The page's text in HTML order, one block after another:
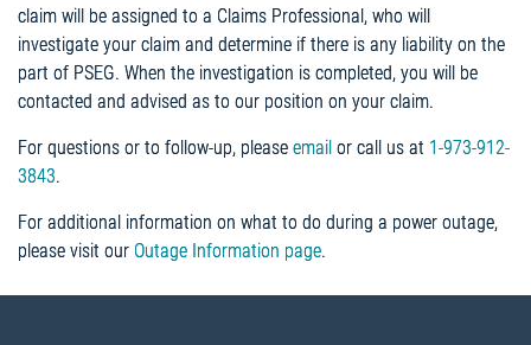
claim will be assigned to a Claims Professional, who will
investigate your claim and determine if there is any liability on the
part of PSEG. When the investigation is completed, you will be
contacted and advised as to our position on your claim.
For questions or to follow-up, please email or call us at 1-973-912-
3843.
For additional information on what to do during a power outage,
please visit our Outage Information page.